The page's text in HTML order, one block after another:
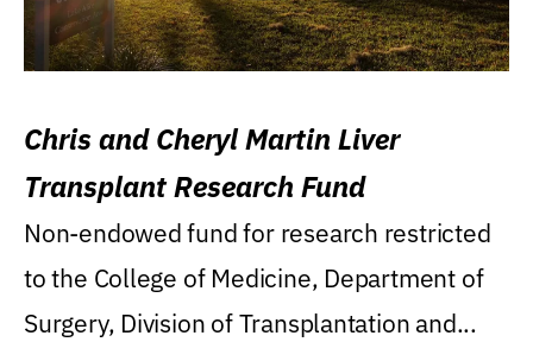
Chris and Cheryl Martin Liver
Transplant Research Fund
Non-endowed fund for research restricted
to the College of Medicine, Department of
Surgery, Division of Transplantation and...